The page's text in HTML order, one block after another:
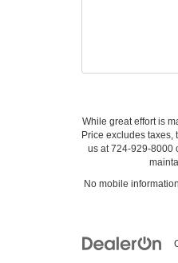
While great effort is
Price excludes
us at 724-929-8000
No mobile